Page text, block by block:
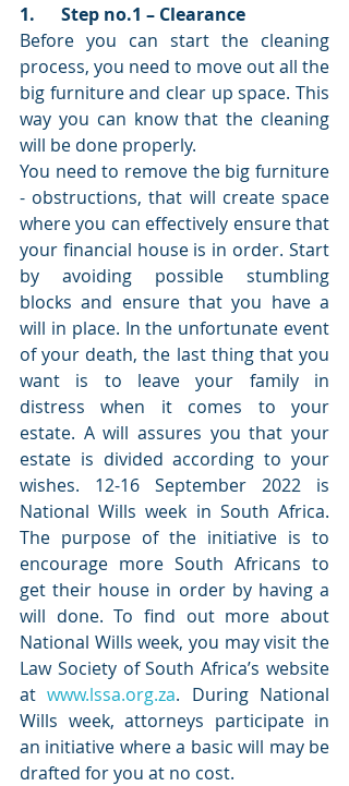
1.      Step no.1 – Clearance
Before you can start the cleaning
process, you need to move out all the
big furniture and clear up space. This
way you can know that the cleaning
will be done properly.
You need to remove the big furniture
- obstructions, that will create space
where you can effectively ensure that
your financial house is in order. Start
by avoiding possible stumbling
blocks and ensure that you have a
will in place. In the unfortunate event
of your death, the last thing that you
want is to leave your family in
distress when it comes to your
estate. A will assures you that your
estate is divided according to your
wishes. 12-16 September 2022 is
National Wills week in South Africa.
The purpose of the initiative is to
encourage more South Africans to
get their house in order by having a
will done. To find out more about
National Wills week, you may visit the
Law Society of South Africa’s website
at www.lssa.org.za. During National
Wills week, attorneys participate in
an initiative where a basic will may be
drafted for you at no cost.